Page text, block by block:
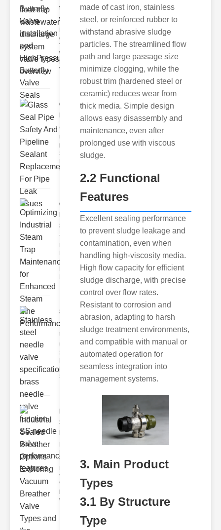
trap
wastewate..
Key Features
of Disc Float
Trap
Wastewater
Discharge
Valves
Glass Seal
Pipe Safety
An..
Understanding
ipe Leaks and
Seals The
Undetected
Optimizing
Industrial
Ste..
The Critical
Industrial
Steam Trap
Maintenance
Stainless
steel
needle va..
Understanding
Stainless Steel
Specs
Stainless s
Industrial
Sealed
Breathe..
Vacuum
Breather
Valves
Vacuum
breather
valve
made of cast iron, stainless
steel, or reinforced rubber to
withstand abrasive sludge
particles. The streamlined flow
path and large passage size
minimize clogging, while the
robust trim (hardened steel or
ceramic) reduces wear from
thick media. Simple design
allows easy disassembly and
maintenance, even after
prolonged use with viscous
sludge.
2.2 Functional
Features
Excellent sealing performance
to prevent sludge leakage and
contamination, even when
handling high-viscosity media.
High flow capacity for efficient
sludge discharge, with precise
control over flow rates.
Resistant to corrosion and
abrasion, adapting to harsh
sludge treatment environments,
and compatible with manual or
automated operation for
seamless integration into
management systems.
3. Main Product
Types
3.1 By Structure
Type